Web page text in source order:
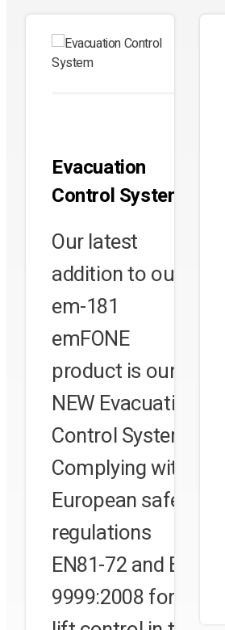
Evacuation
Control System
Our latest
addition to our
em-181
emFONE
product is our
NEW Evacuation
Control System.
Complying with
European safety
regulations
EN81-72 and BS
9999:2008 for